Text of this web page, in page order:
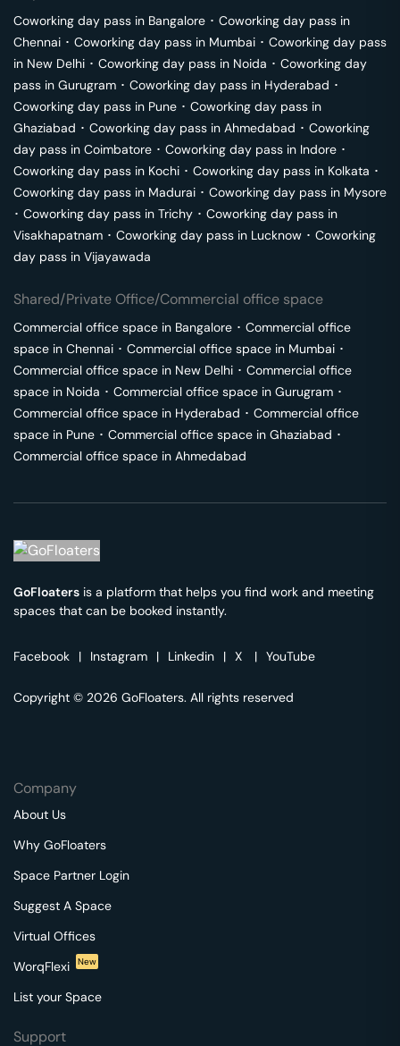
Coworking day pass in Bangalore ･ Coworking day pass in
Chennai ･ Coworking day pass in Mumbai ･ Coworking day pass
in New Delhi ･ Coworking day pass in Noida ･ Coworking day
pass in Gurugram ･ Coworking day pass in Hyderabad ･
Coworking day pass in Pune ･ Coworking day pass in
Ghaziabad ･ Coworking day pass in Ahmedabad ･ Coworking
day pass in Coimbatore ･ Coworking day pass in Indore ･
Coworking day pass in Kochi ･ Coworking day pass in Kolkata ･
Coworking day pass in Madurai ･ Coworking day pass in Mysore
･ Coworking day pass in Trichy ･ Coworking day pass in
Visakhapatnam ･ Coworking day pass in Lucknow ･ Coworking
day pass in Vijayawada
Shared/Private Office/Commercial office space
Commercial office space in Bangalore ･ Commercial office
space in Chennai ･ Commercial office space in Mumbai ･
Commercial office space in New Delhi ･ Commercial office
space in Noida ･ Commercial office space in Gurugram ･
Commercial office space in Hyderabad ･ Commercial office
space in Pune ･ Commercial office space in Ghaziabad ･
Commercial office space in Ahmedabad
GoFloaters is a platform that helps you find work and meeting
spaces that can be booked instantly.
Facebook | Instagram | Linkedin | X | YouTube
Copyright © 2026 GoFloaters. All rights reserved
Company
About Us
Why GoFloaters
Space Partner Login
Suggest A Space
Virtual Offices
WorqFlexi
New
List your Space
Support